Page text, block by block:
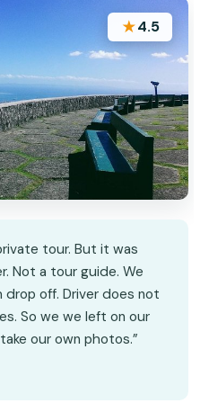
★4.5
tour. But it was
Not a tour guide. We
off. Driver does not
So we we left on our
our own photos.”